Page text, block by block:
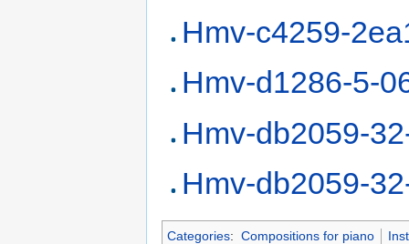
Hmv-c4259-
Hmv-d1286-5-
Hmv-db2059-
Hmv-db2059-
Categories: Compositions for piano